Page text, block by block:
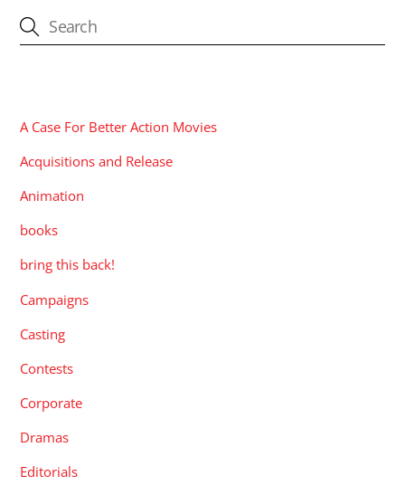
A Case For Better Action Movies
Acquisitions and Release
Animation
books
bring this back!
Campaigns
Casting
Contests
Corporate
Dramas
Editorials